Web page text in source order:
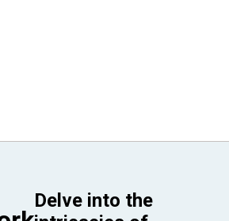
Delve into the